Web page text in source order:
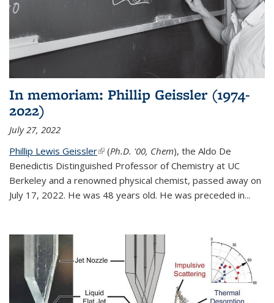
In memoriam: Phillip Geissler (1974-
2022)
July 27, 2022
Phillip Lewis Geissler(link is external)
(Ph.D. '00, Chem), the Aldo De
Benedictis Distinguished Professor of Chemistry at UC
Berkeley and a renowned physical chemist, passed away on
July 17, 2022. He was 48 years old. He was preceded in...